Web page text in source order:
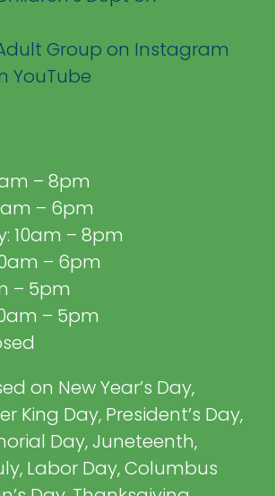
Group on Instagram
YouTube
– 8pm
– 6pm
10am – 8pm
– 6pm
– 5pm
– 5pm
on New Year’s Day,
King Day, President’s Day,
Day, Juneteenth,
Labor Day, Columbus